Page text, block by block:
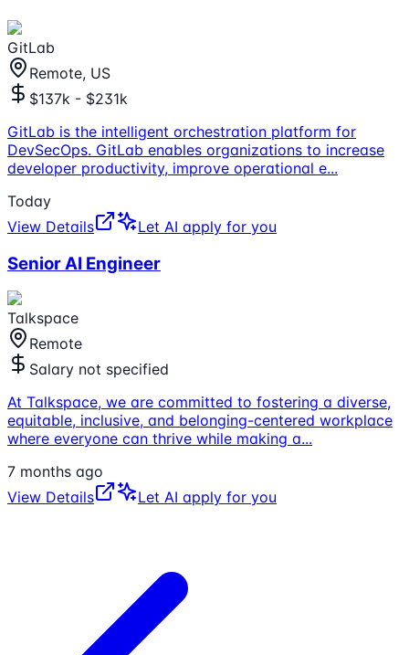
GitLab
Remote, US
$137k - $231k
GitLab is the intelligent orchestration platform for
DevSecOps. GitLab enables organizations to increase
developer productivity, improve operational e...
Today
View Details
Let AI apply for you
Senior AI Engineer
Talkspace
Remote
Salary not specified
At Talkspace, we are committed to fostering a diverse,
equitable, inclusive, and belonging-centered workplace
where everyone can thrive while making a...
7 months ago
View Details
Let AI apply for you